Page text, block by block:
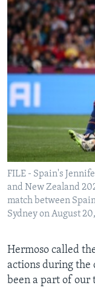
FILE - Spain's
and New Zealand
match between
Sydney on August
Hermoso called
actions during the
been a part of our